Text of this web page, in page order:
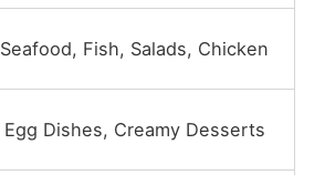
Seafood, Fish, Salads, Chicken
Egg Dishes, Creamy Desserts